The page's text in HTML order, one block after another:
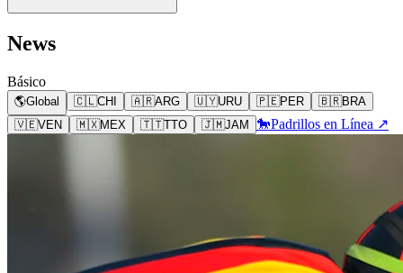
News
Básico
🌎Global 🇨🇱CHI 🇦🇷ARG 🇺🇾URU 🇵🇪PER 🇧🇷BRA
🇻🇪VEN 🇲🇽MEX 🇹🇹TTO 🇯🇲JAM 🐎Padrillos en Línea ↗